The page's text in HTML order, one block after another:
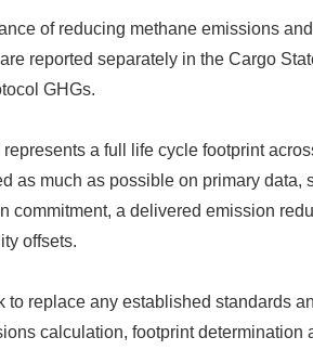
of reducing methane emissions
reported separately in the Cargo
GHGs.
represents a full life cycle footprint
as much as possible on primary data,
commitment, a delivered emission
offsets.
to replace any established standards
calculation, footprint determination